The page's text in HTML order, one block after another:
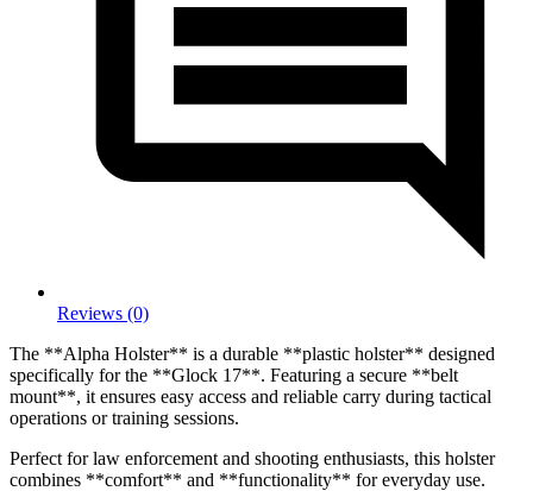
Reviews (0)
The **Alpha Holster** is a durable **plastic holster** designed
specifically for the **Glock 17**. Featuring a secure **belt
mount**, it ensures easy access and reliable carry during tactical
operations or training sessions.
Perfect for law enforcement and shooting enthusiasts, this holster
combines **comfort** and **functionality** for everyday use.